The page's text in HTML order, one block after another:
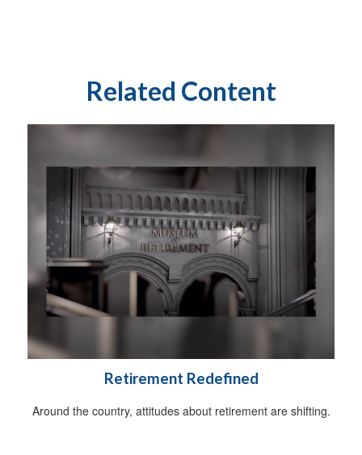
Related Content
Retirement Redefined
Around the country, attitudes about retirement are shifting.